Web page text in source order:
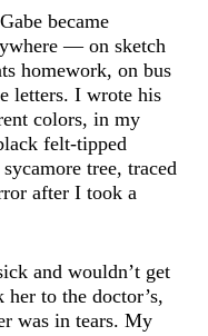
became
— on sketch
homework, on bus
letters. I wrote his
colors, in my
felt-tipped
tree, traced
after I took a
and wouldn’t get
to the doctor’s,
was in tears. My